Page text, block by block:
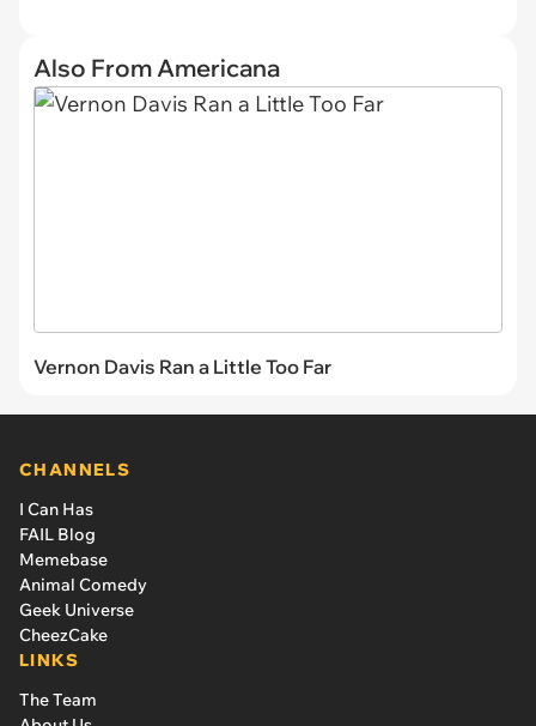
Also From Americana
Vernon Davis Ran a Little Too Far
CHANNELS
I Can Has
FAIL Blog
Memebase
Animal Comedy
Geek Universe
CheezCake
LINKS
The Team